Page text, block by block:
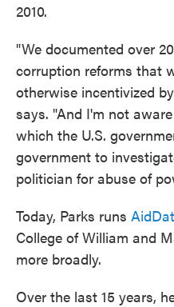
2010.
"We documented over
corruption reforms that
otherwise incentivized
says. "And I'm not
which the U.S.
government to
politician for abuse of
Today, Parks runs
College of William and
more broadly.
Over the last 15 years,